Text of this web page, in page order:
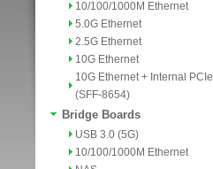
10/100/1000M Ethernet
5.0G Ethernet
2.5G Ethernet
10G Ethernet
10G Ethernet + Internal PCIe
(SFF-8654)
Bridge Boards
USB 3.0 (5G)
10/100/1000M Ethernet